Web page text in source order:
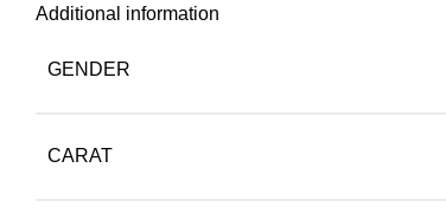
Additional information
GENDER
CARAT